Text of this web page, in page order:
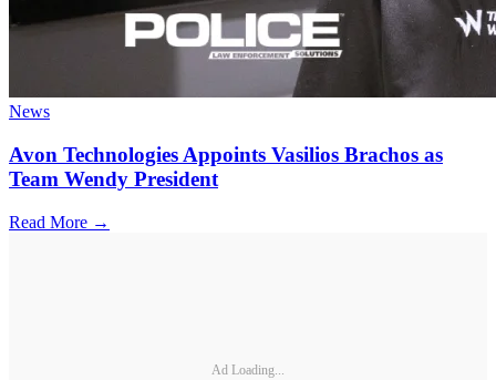
News
Avon Technologies Appoints Vasilios Brachos as
Team Wendy President
Read More →
Ad Loading...